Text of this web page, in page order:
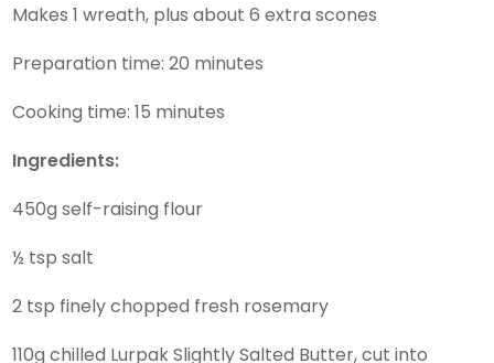
Makes 1 wreath, plus about 6 extra scones
Preparation time: 20 minutes
Cooking time: 15 minutes
Ingredients:
450g self-raising flour
½ tsp salt
2 tsp finely chopped fresh rosemary
110g chilled Lurpak Slightly Salted Butter, cut into